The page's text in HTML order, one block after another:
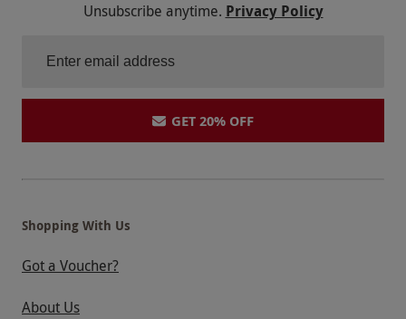
Unsubscribe anytime. Privacy Policy
GET 20% OFF
Shopping With Us
Got a Voucher?
About Us